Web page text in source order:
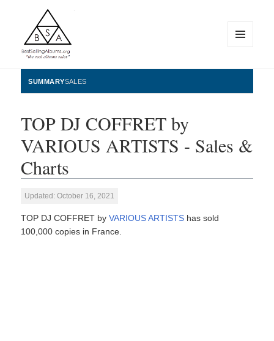
BestSellingAlbums.org
WIDGETS
SUMMARYSALES
TOP DJ COFFRET by
VARIOUS ARTISTS - Sales &
Charts
Updated: October 16, 2021
TOP DJ COFFRET byVARIOUS ARTISTS has sold
100,000 copies in France.